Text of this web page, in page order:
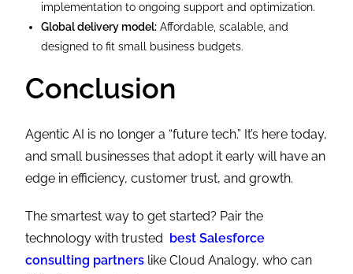
implementation to ongoing support and optimization.
Global delivery model: Affordable, scalable, and
designed to fit small business budgets.
Conclusion
Agentic AI is no longer a “future tech.” It’s here today,
and small businesses that adopt it early will have an
edge in efficiency, customer trust, and growth.
The smartest way to get started? Pair the
technology with trusted best Salesforce
consulting partners like Cloud Analogy, who can